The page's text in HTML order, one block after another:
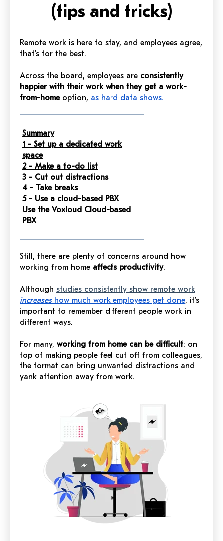
(tips and tricks)
Remote work is here to stay, and employees agree,
that’s for the best.
Across the board, employees are consistently
happier with their work when they get a work-
from-homeoption, as hard data shows.
Summary
1 - Set up a dedicated work
space
2 - Make a to-do list
3 - Cut out distractions
4 - Take breaks
5 - Use a cloud-based PBX
Use the Voxloud Cloud-based
PBX
Still, there are plenty of concerns around how
working from home affects productivity.
Although studies consistently show remote work
increases how much work employees get done, it’s
important to remember different people work in
different ways.
For many, working from home can be difficult: on
top of making people feel cut off from colleagues,
the format can bring unwanted distractions and
yank attention away from work.